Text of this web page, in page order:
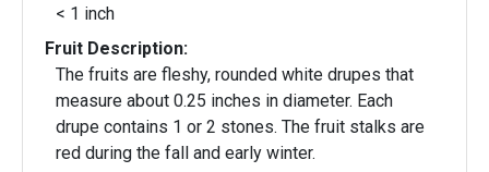
< 1 inch
Fruit Description:
The fruits are fleshy, rounded white drupes that
measure about 0.25 inches in diameter. Each
drupe contains 1 or 2 stones. The fruit stalks are
red during the fall and early winter.